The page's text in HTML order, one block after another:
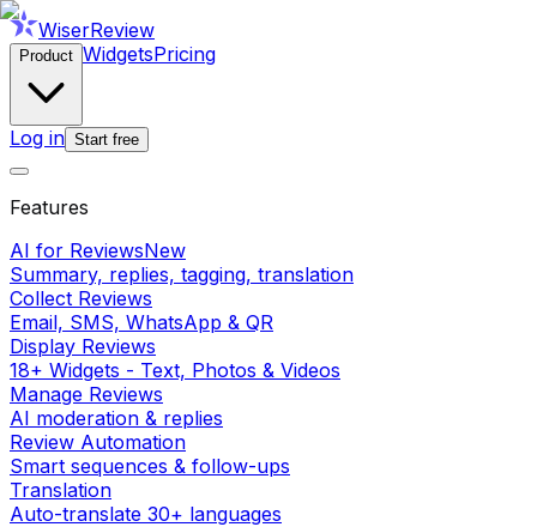
WiserReview
Product WidgetsPricing
Log in Start free
Features
AI for ReviewsNew
Summary, replies, tagging, translation
Collect Reviews
Email, SMS, WhatsApp & QR
Display Reviews
18+ Widgets - Text, Photos & Videos
Manage Reviews
AI moderation & replies
Review Automation
Smart sequences & follow-ups
Translation
Auto-translate 30+ languages